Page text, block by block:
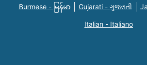
Burmese - မြန်မာ Gujarati - ગુજરાતી
Italian - Italiano